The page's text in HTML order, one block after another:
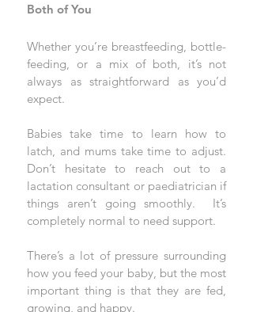
Both of You
Whether you’re breastfeeding, bottle-
feeding, or a mix of both, it’s not
always as straightforward as you’d
expect.
Babies take time to learn how to
latch, and mums take time to adjust.
Don’t hesitate to reach out to a
lactation consultant or paediatrician if
things aren’t going smoothly.
  It
’s
completely normal to need support.
There’s a lot of pressure surrounding
how you feed your baby, but the most
important thing is that they are fed,
growing, and happy.